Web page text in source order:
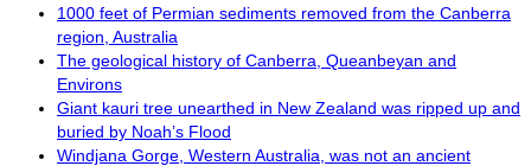
1000 feet of Permian sediments removed from the Canberra
region, Australia
The geological history of Canberra, Queanbeyan and
Environs
Giant kauri tree unearthed in New Zealand was ripped up and
buried by Noah’s Flood
Windjana Gorge, Western Australia, was not an ancient